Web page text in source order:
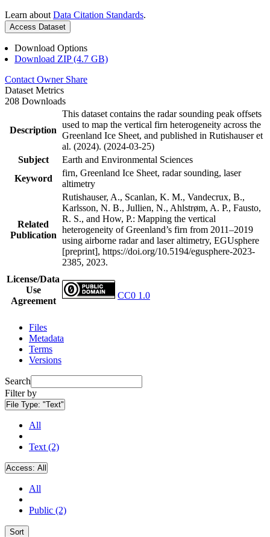
Learn about Data Citation Standards.
Access Dataset
Download Options
Download ZIP (4.7 GB)
Contact Owner Share
Dataset Metrics
208 Downloads
Description
This dataset contains the radar sounding peak offsets
used to map the vertical firn heterogeneity across the
Greenland Ice Sheet, and published in Rutishauser et
al. (2024). (2024-03-25)
Subject
Earth and Environmental Sciences
Keyword
firn, Greenland Ice Sheet, radar sounding, laser
altimetry
Related
Publication
Rutishauser, A., Scanlan, K. M., Vandecrux, B.,
Karlsson, N. B., Jullien, N., Ahlstrøm, A. P., Fausto,
R. S., and How, P.: Mapping the vertical
heterogeneity of Greenland’s firn from 2011–2019
using airborne radar and laser altimetry, EGUsphere
[preprint], https://doi.org/10.5194/egusphere-2023-
2385, 2023.
License/Data
Use
Agreement
CC0 1.0
Files
Metadata
Terms
Versions
Search
Filter by
File Type: "Text"
All
Text (2)
Access: All
All
Public (2)
Sort